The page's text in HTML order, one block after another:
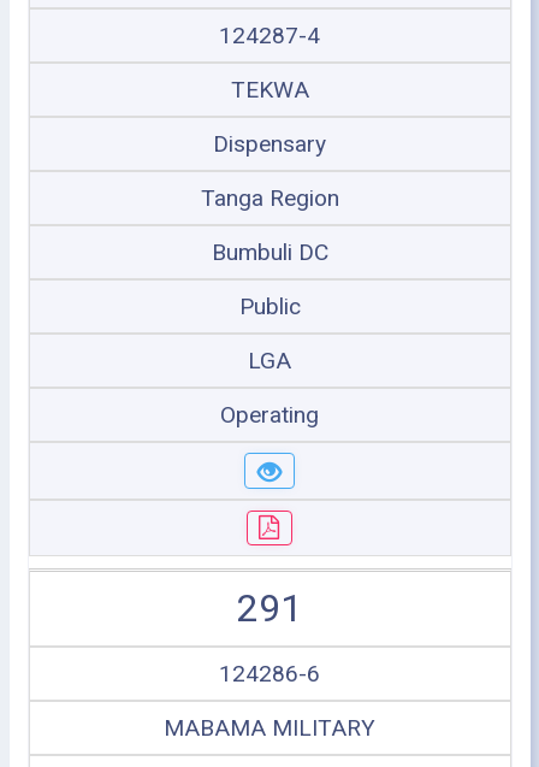
124287-4
TEKWA
Dispensary
Tanga Region
Bumbuli DC
Public
LGA
Operating
291
124286-6
MABAMA MILITARY